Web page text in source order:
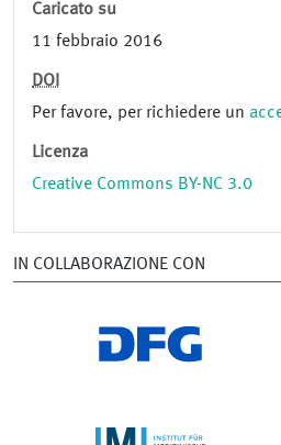
Caricato su
11 febbraio 2016
DOI
Per favore, per richiedere un
Licenza
Creative Commons BY-NC 3.0
IN COLLABORAZIONE CON